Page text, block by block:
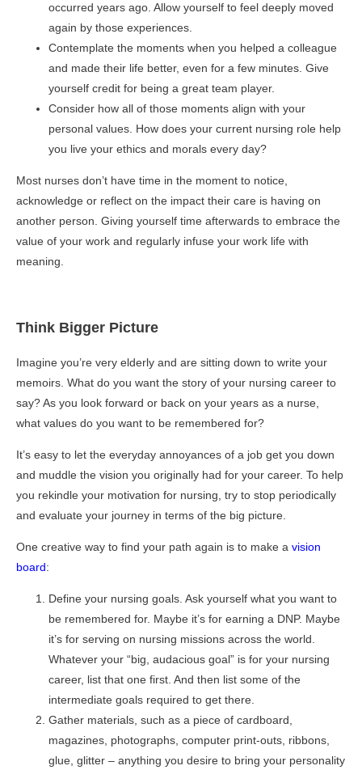
occurred years ago. Allow yourself to feel deeply moved
again by those experiences.
Contemplate the moments when you helped a colleague
and made their life better, even for a few minutes. Give
yourself credit for being a great team player.
Consider how all of those moments align with your
personal values. How does your current nursing role help
you live your ethics and morals every day?
Most nurses don’t have time in the moment to notice,
acknowledge or reflect on the impact their care is having on
another person. Giving yourself time afterwards to embrace the
value of your work and regularly infuse your work life with
meaning.
Think Bigger Picture
Imagine you’re very elderly and are sitting down to write your
memoirs. What do you want the story of your nursing career to
say? As you look forward or back on your years as a nurse,
what values do you want to be remembered for?
It’s easy to let the everyday annoyances of a job get you down
and muddle the vision you originally had for your career. To help
you rekindle your motivation for nursing, try to stop periodically
and evaluate your journey in terms of the big picture.
One creative way to find your path again is to make a vision
board:
Define your nursing goals. Ask yourself what you want to
be remembered for. Maybe it’s for earning a DNP. Maybe
it’s for serving on nursing missions across the world.
Whatever your “big, audacious goal” is for your nursing
career, list that one first. And then list some of the
intermediate goals required to get there.
Gather materials, such as a piece of cardboard,
magazines, photographs, computer print-outs, ribbons,
glue, glitter – anything you desire to bring your personality